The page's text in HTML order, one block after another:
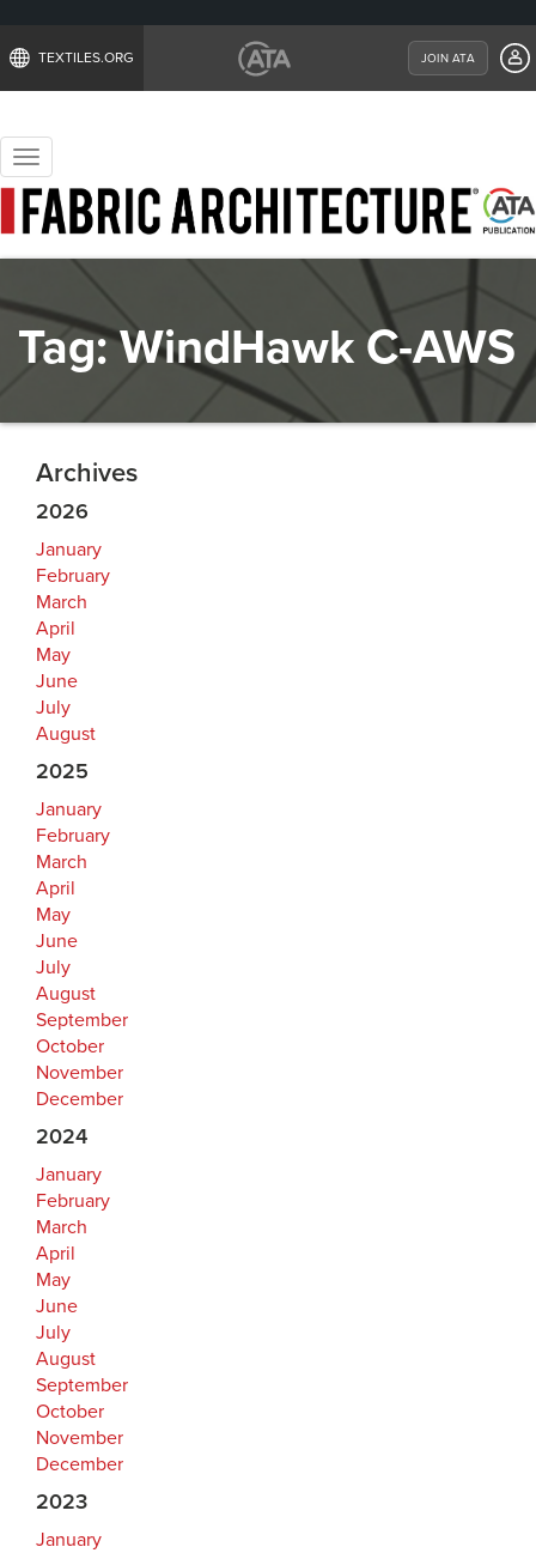
TEXTILES.ORG JOIN ATA
Toggle
navigation
Tag:WindHawk C-AWS
Archives
2026
January
February
March
April
May
June
July
August
2025
January
February
March
April
May
June
July
August
September
October
November
December
2024
January
February
March
April
May
June
July
August
September
October
November
December
2023
January